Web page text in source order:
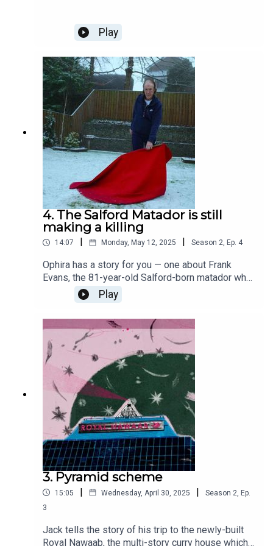
summer weekend of DJs, bands and festival fun,
Newton Music Festival is offering just that from
includes (former Mill contributor) Dave Haslam on
Friday, The K’s on Saturday and Flash (a Queen
tribute band) on Sunday, and is set to repeat the
incredible success of last year’s festival. Hosted
in the beautiful Mesnes Park, just a 20 minute
train from Piccadilly, Newton Music Festival has
something for everyone. Day tickets start at £15
and Mill readers can get an exclusive 10%
discount using the code ‘1qjpad’ – click here to
book.
Play
4. The Salford Matador is still
making a killing
14:07 Monday, May 12, 2025 Season 2, Ep. 4
Ophira has a story for you — one about Frank
Evans, the 81-year-old Salford-born matador who
now splits his time between Seville and Worsley
like it’s the most natural thing in the world. Yes,
that’s right: matador. While the city proudly boasts
of luring the BBC up north, appearing behind the
Smiths in That Photo, and producing Paul
Scholes’ right foot — somehow, Frank slips
through the net. But this is a man who traded
Eccles cakes for cape work, and against all odds
became one of the only Brits to ever rise to
bullfighting’s top tier.
Play
3. Pyramid scheme
15:05 | Wednesday, April 30, 2025 | Season 2 Ep.
3
Jack tells the story of his trip to the newly-built
Royal Nawaab, the multi-story curry house which